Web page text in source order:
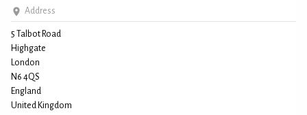
Address
5 Talbot Road
Highgate
London
N6 4QS
England
United Kingdom